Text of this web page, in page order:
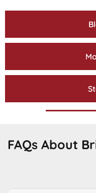
FAQs About